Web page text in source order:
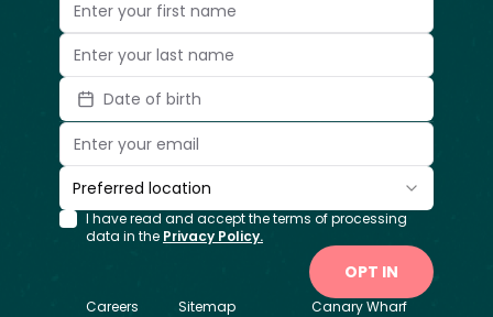
Date of birth
Preferred location
I have read and accept the terms of processing
data in the Privacy Policy.
OPT IN
Careers
Sitemap
Canary Wharf